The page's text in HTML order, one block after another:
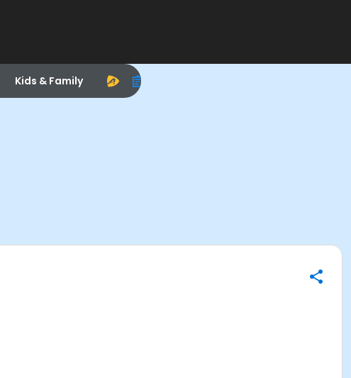
Kids & Family